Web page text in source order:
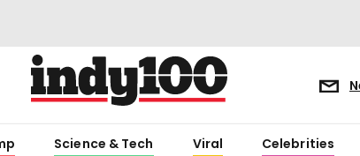
Science & Tech Viral Celebrities